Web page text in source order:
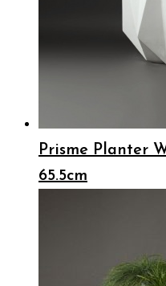
Prisme Planter
65.5cm